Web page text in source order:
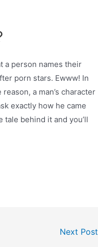
a person names their
porn stars. Ewww! In
a man’s character
exactly how he came
tale behind it and you’ll
Next Post